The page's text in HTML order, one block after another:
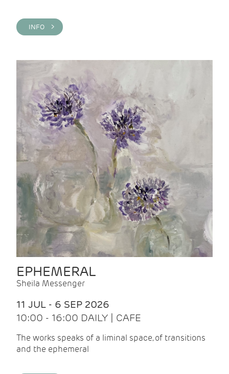
INFO >
EPHEMERAL
Sheila Messenger
11 JUL - 6 SEP 2026
10:00 - 16:00 DAILY | CAFE
The works speaks of a liminal space, of transitions
and the ephemeral